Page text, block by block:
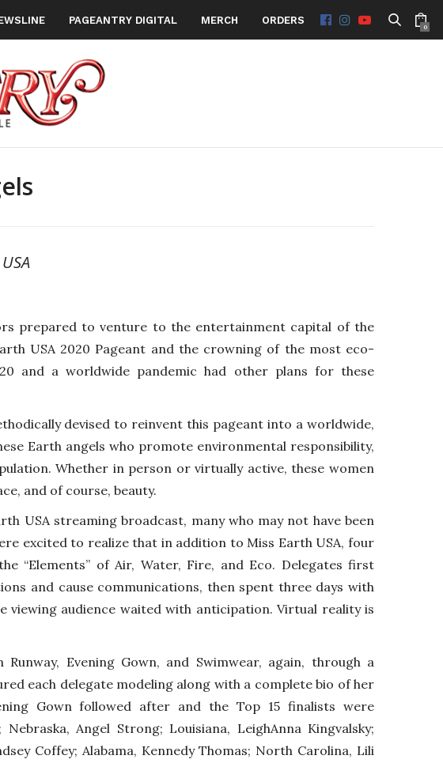
PAGEANTRY DIGITAL MERCH ORDERS
0
prepared to venture to the entertainment capital of the
USA 2020 Pageant and the crowning of the most eco-
and a worldwide pandemic had other plans for these
devised to reinvent this pageant into a worldwide,
Earth angels who promote environmental responsibility,
Whether in person or virtually active, these women
and of course, beauty.
USA streaming broadcast, many who may not have been
excited to realize that in addition to Miss Earth USA, four
“Elements” of Air, Water, Fire, and Eco. Delegates first
and cause communications, then spent three days with
viewing audience waited with anticipation. Virtual reality is
Evening Gown, and Swimwear, again, through a
each delegate modeling along with a complete bio of her
Gown followed after and the Top 15 finalists were
Angel Strong; Louisiana, LeighAnna Kingvalsky;
Coffey; Alabama, Kennedy Thomas; North Carolina, Lili